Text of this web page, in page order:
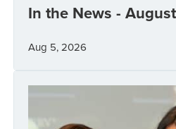
In the News -
Aug 5, 2026